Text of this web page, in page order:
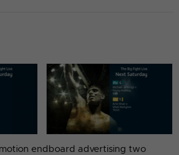
endboard advertising two